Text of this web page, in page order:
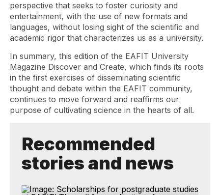
perspective that seeks to foster curiosity and
entertainment, with the use of new formats and
languages, without losing sight of the scientific and
academic rigor that characterizes us as a university.
In summary, this edition of the EAFIT University
Magazine Discover and Create, which finds its roots
in the first exercises of disseminating scientific
thought and debate within the EAFIT community,
continues to move forward and reaffirms our
purpose of cultivating science in the hearts of all.
Recommended
stories and news